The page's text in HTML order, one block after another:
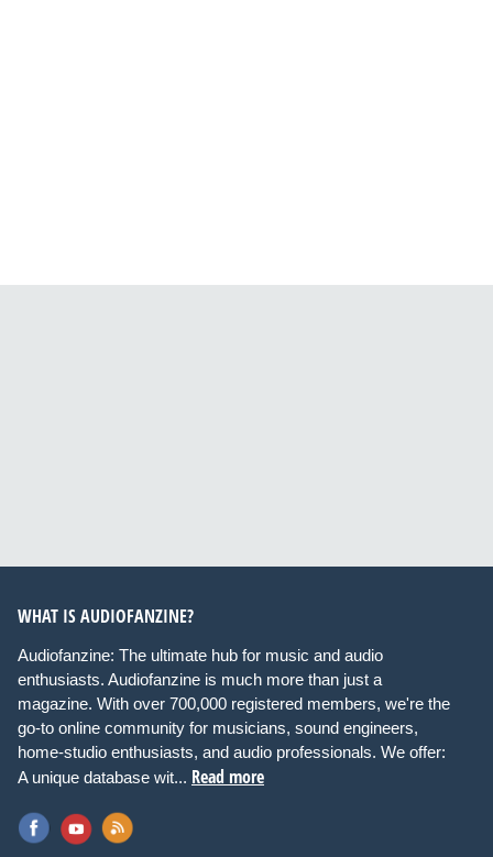
WHAT IS AUDIOFANZINE?
Audiofanzine: The ultimate hub for music and audio
enthusiasts. Audiofanzine is much more than just a
magazine. With over 700,000 registered members, we're the
go-to online community for musicians, sound engineers,
home-studio enthusiasts, and audio professionals. We offer:
A unique database wit... Read more